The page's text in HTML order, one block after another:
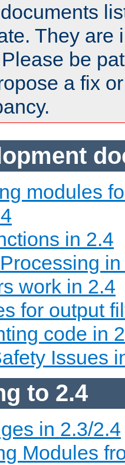
They are
be
a fix
modules
in 2.4
work in 2.4
for output
code in
Issues
to 2.4
in 2.3/2.4
Modules